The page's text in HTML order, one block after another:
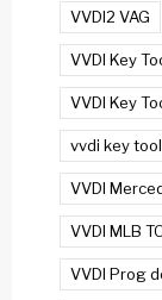
VVDI2 VAG
VVDI Key
VVDI Key
vvdi key
VVDI
VVDI MLB
VVDI Prog